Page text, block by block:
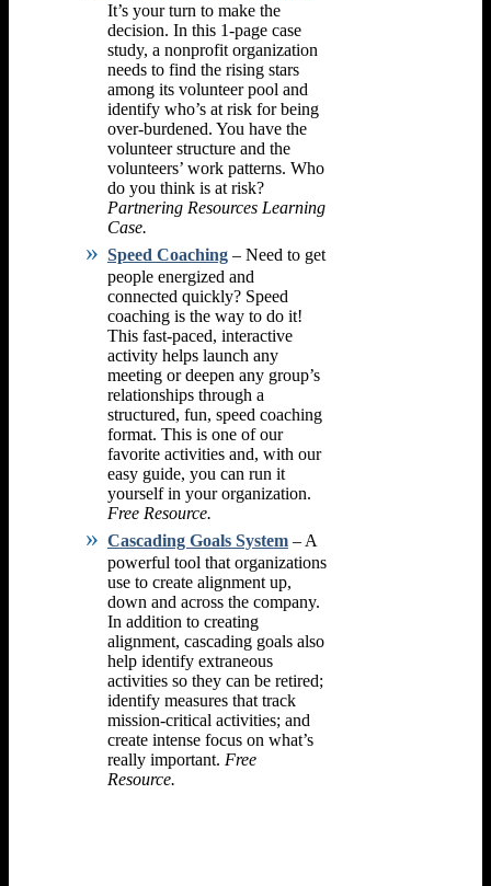
It’s your turn to make the
decision. In this 1-page case
study, a nonprofit organization
needs to find the rising stars
among its volunteer pool and
identify who’s at risk for being
over-burdened. You have the
volunteer structure and the
volunteers’ work patterns. Who
do you think is at risk?
Partnering Resources Learning
Case.
Speed Coaching – Need to get
people energized and
connected quickly? Speed
coaching is the way to do it!
This fast-paced, interactive
activity helps launch any
meeting or deepen any group’s
relationships through a
structured, fun, speed coaching
format. This is one of our
favorite activities and, with our
easy guide, you can run it
yourself in your organization.
Free Resource.
Cascading Goals System – A
powerful tool that organizations
use to create alignment up,
down and across the company.
In addition to creating
alignment, cascading goals also
help identify extraneous
activities so they can be retired;
identify measures that track
mission-critical activities; and
create intense focus on what’s
really important. Free
Resource.